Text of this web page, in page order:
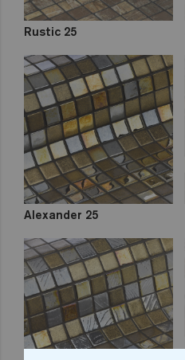
Rustic 25
Alexander 25